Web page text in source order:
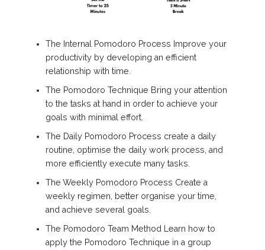
The Internal Pomodoro Process Improve your
productivity by developing an efficient
relationship with time.
The Pomodoro Technique Bring your attention
to the tasks at hand in order to achieve your
goals with minimal effort.
The Daily Pomodoro Process create a daily
routine, optimise the daily work process, and
more efficiently execute many tasks.
The Weekly Pomodoro Process Create a
weekly regimen, better organise your time,
and achieve several goals.
The Pomodoro Team Method Learn how to
apply the Pomodoro Technique in a group